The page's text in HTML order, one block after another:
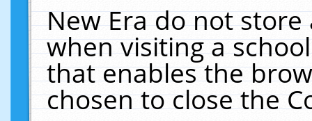
New Era do not
when visiting a
that enables the
chosen to close the